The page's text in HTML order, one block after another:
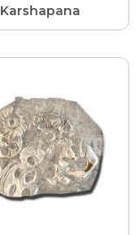
Karshapana